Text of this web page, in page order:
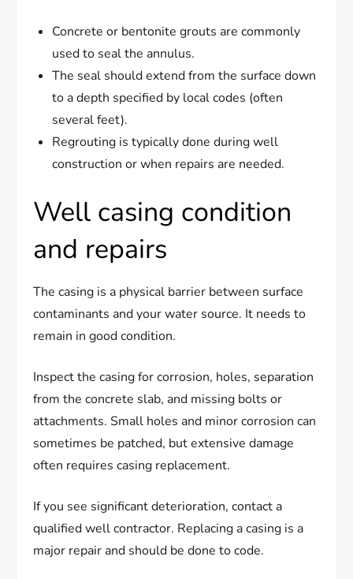
Concrete or bentonite grouts are commonly
used to seal the annulus.
The seal should extend from the surface down
to a depth specified by local codes (often
several feet).
Regrouting is typically done during well
construction or when repairs are needed.
Well casing condition
and repairs
The casing is a physical barrier between surface
contaminants and your water source. It needs to
remain in good condition.
Inspect the casing for corrosion, holes, separation
from the concrete slab, and missing bolts or
attachments. Small holes and minor corrosion can
sometimes be patched, but extensive damage
often requires casing replacement.
If you see significant deterioration, contact a
qualified well contractor. Replacing a casing is a
major repair and should be done to code.